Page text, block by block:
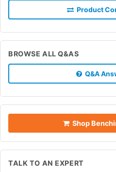
Product
BROWSE ALL Q&AS
Q&A
Shop
TALK TO AN EXPERT